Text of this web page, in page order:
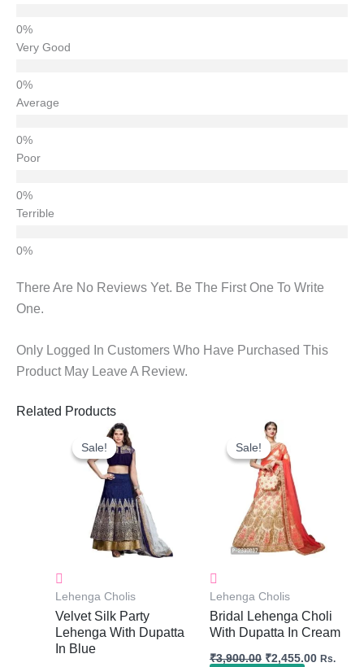
Very Good
Average
Poor
Terrible
There Are No Reviews Yet. Be The First One To Write
One.
Only Logged In Customers Who Have Purchased This
Product May Leave A Review.
Related Products
Sale!
Sale!
Lehenga Cholis
Velvet Silk Party
Lehenga With Dupatta
In Blue
Original
Price
Was:
₹3,800.00.
Sale!
Sale!
Lehenga Cholis
Bridal Lehenga Choli
With Dupatta In Cream
₹3,900.00
Original
Price
Was:
₹3,900.00.
₹2,455.00 Rs.